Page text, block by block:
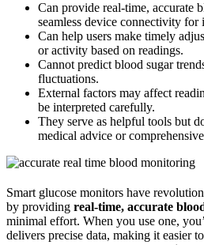
Can provide real-time, accurate
seamless device connectivity for
Can help users make timely
or activity based on readings.
Cannot predict blood sugar
fluctuations.
External factors may affect
be interpreted carefully.
They serve as helpful tools but
medical advice or
Smart glucose monitors have
by providing real-time, accurate
minimal effort. When you use one,
delivers precise data, making it easier